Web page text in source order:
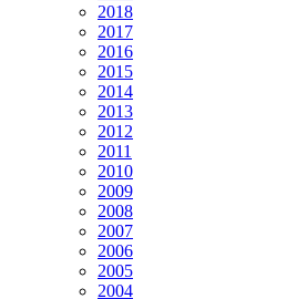
2018
2017
2016
2015
2014
2013
2012
2011
2010
2009
2008
2007
2006
2005
2004